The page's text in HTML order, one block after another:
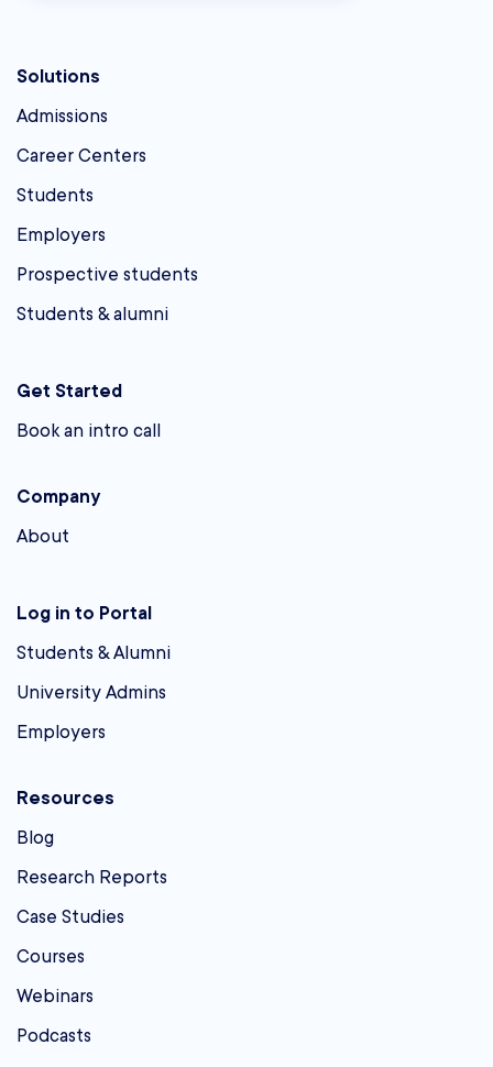
Solutions
Admissions
Career Centers
Students
Employers
Prospective students
Students & alumni
Get Started
Book an intro call
Company
About
Log in to Portal
Students & Alumni
University Admins
Employers
Resources
Blog
Research Reports
Case Studies
Courses
Webinars
Podcasts